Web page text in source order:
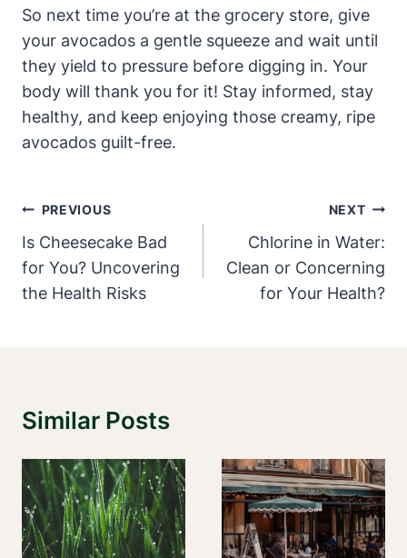
So next time you’re at the grocery store, give
your avocados a gentle squeeze and wait until
they yield to pressure before digging in. Your
body will thank you for it! Stay informed, stay
healthy, and keep enjoying those creamy, ripe
avocados guilt-free.
Post
Navigation
PREVIOUS
Is Cheesecake Bad
for You? Uncovering
the Health Risks
NEXT
Chlorine in Water:
Clean or Concerning
for Your Health?
Similar Posts